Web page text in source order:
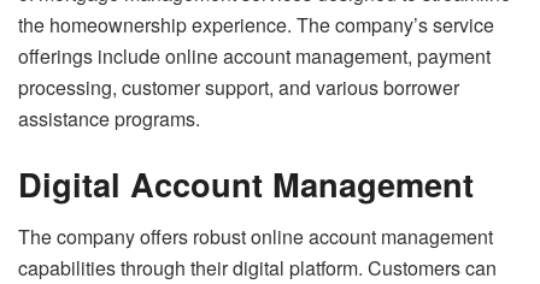
the homeownership experience. The company’s service
offerings include online account management, payment
processing, customer support, and various borrower
assistance programs.
Digital Account Management
The company offers robust online account management
capabilities through their digital platform. Customers can